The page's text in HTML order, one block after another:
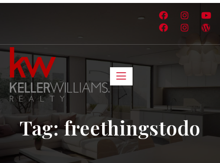
Tag:freethingstodo